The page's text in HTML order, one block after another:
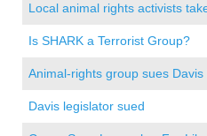
Local animal rights activists
Is SHARK a Terrorist Group?
Animal-rights group sues Davis
Davis legislator sued